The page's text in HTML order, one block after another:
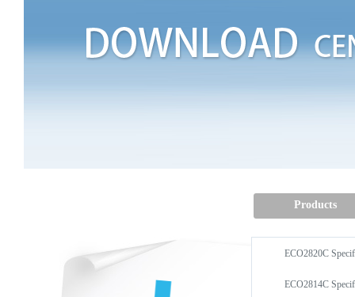
Products
ECO2820C
ECO2814C